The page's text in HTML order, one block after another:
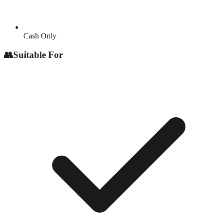
Cash Only
👥Suitable For